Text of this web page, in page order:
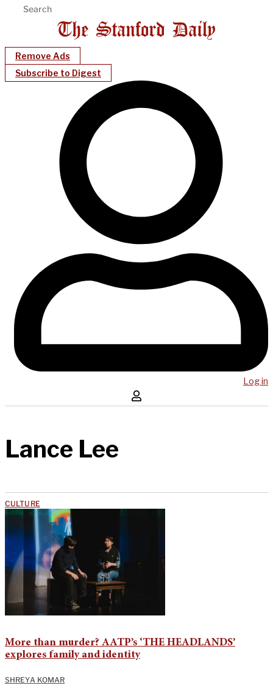
Remove Ads
Subscribe to Digest
Log in
Lance Lee
CULTURE
More than murder? AATP’s ‘THE HEADLANDS’
explores family and identity
SHREYA KOMAR